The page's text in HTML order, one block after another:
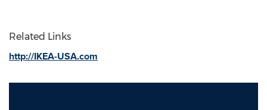
Related Links
http://IKEA-USA.com